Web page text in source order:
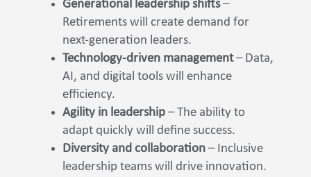
Generational leadership shifts–
Retirements will create demand for
next-generation leaders.
Technology-driven management– Data,
AI, and digital tools will enhance
efficiency.
Agility in leadership – The ability to
adapt quickly will define success.
Diversity and collaboration – Inclusive
leadership teams will drive innovation.